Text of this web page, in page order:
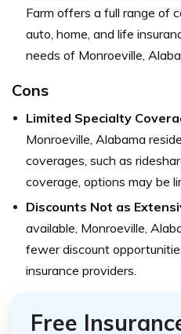
Farm offers a full range of
auto, home, and life
needs of Monroeville,
Cons
Limited Specialty
Monroeville, Alabama
coverages, such as
coverage, options may be
Discounts Not as
available, Monroeville,
fewer discount
insurance providers.
Free